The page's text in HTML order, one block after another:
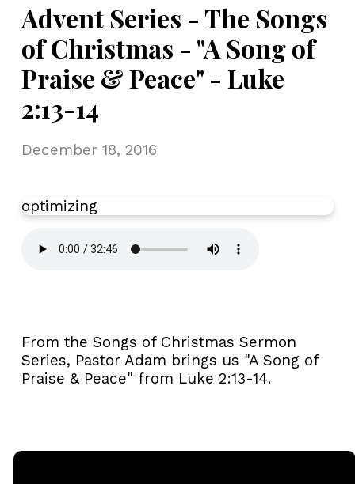
Advent Series - The Songs
of Christmas - "A Song of
Praise & Peace" - Luke
2:13-14
December 18, 2016
optimizing
From the Songs of Christmas Sermon
Series, Pastor Adam brings us "A Song of
Praise & Peace" from Luke 2:13-14.